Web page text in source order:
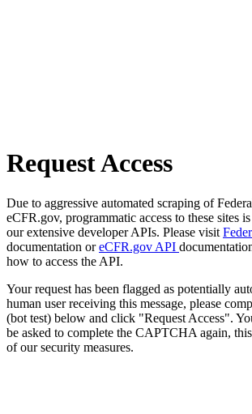
Request Access
Due to aggressive automated scraping of
eCFR.gov, programmatic access to these sites
our extensive developer APIs. Please visit
documentation oreCFR.gov API
how to access the API.
Your request has been flagged as potentially
human user receiving this message, please
(bot test) below and click "Request Access".
be asked to complete the CAPTCHA again,
of our security measures.